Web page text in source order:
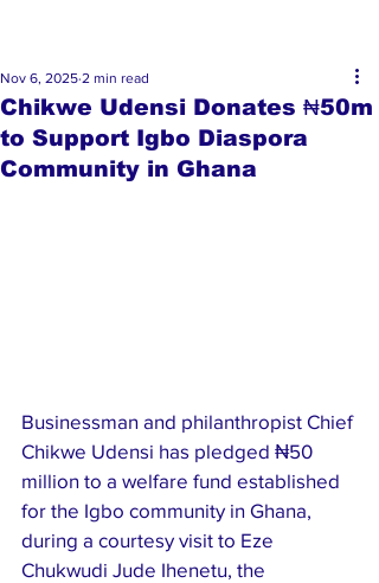
Chikwe Udensi Donates ₦50m
to Support Igbo Diaspora
Community in Ghana
Nov 6, 2025 2 min read
Businessman and philanthropist Chief
Chikwe Udensi has pledged ₦50
million to a welfare fund established
for the Igbo community in Ghana,
during a courtesy visit to Eze
Chukwudi Jude Ihenetu, the